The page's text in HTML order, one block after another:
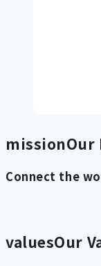
missionOur
Connect the
valuesOur